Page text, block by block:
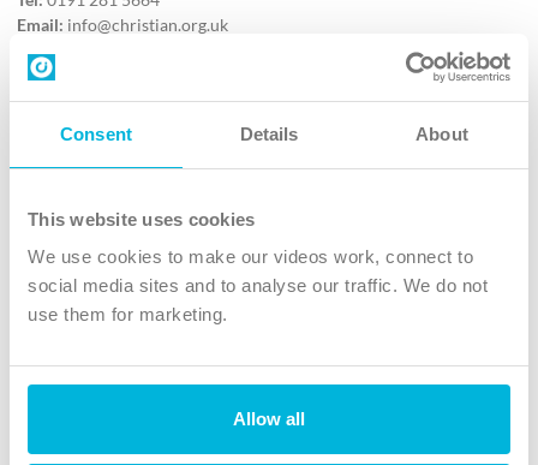
Consent Details About
This website uses cookies
We use cookies to make our videos work, connect to
social media sites and to analyse our traffic. We do not
use them for marketing.
Allow all
Email: info@christian.org.uk
Contact us
Follow Us
X
Instagram
TikTok
The Christian Institute, Wilberforce House
4 Park Road, Gosforth Business Park, Newcastle upon Tyne, NE12